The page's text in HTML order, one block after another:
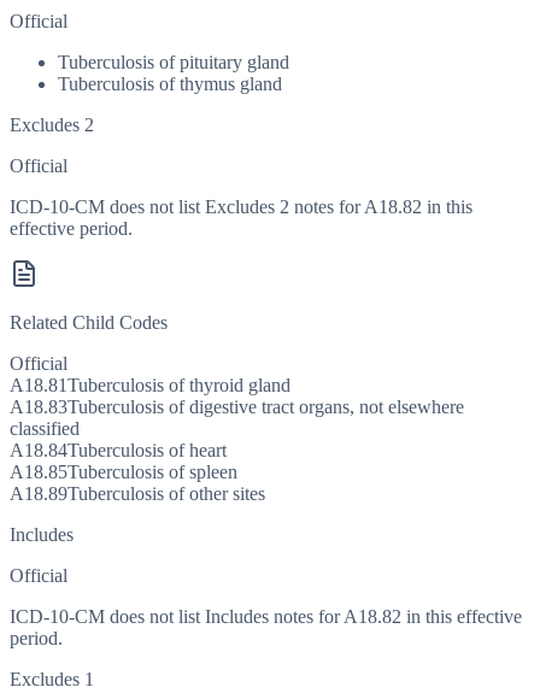
Official
Tuberculosis of pituitary gland
Tuberculosis of thymus gland
Excludes 2
Official
ICD-10-CM does not list Excludes 2 notes for A18.82 in this
effective period.
Related Child Codes
Official
A18.81Tuberculosis of thyroid gland
A18.83Tuberculosis of digestive tract organs, not elsewhere
classified
A18.84Tuberculosis of heart
A18.85Tuberculosis of spleen
A18.89Tuberculosis of other sites
Includes
Official
ICD-10-CM does not list Includes notes for A18.82 in this effective
period.
Excludes 1